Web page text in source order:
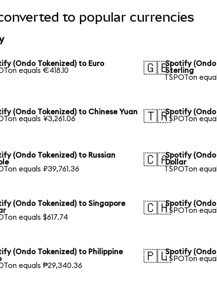
to popular currencies
(Ondo Tokenized) to Euro
equals €418.10
🇬🇧Spotify (Ondo
Sterling
1 SPOTon
(Ondo Tokenized) to Chinese Yuan
equals ¥3,261.06
🇹🇷Spotify (Ondo
1 SPOTon
(Ondo Tokenized) to Russian
equals ₽39,761.36
🇨🇦Spotify
Dollar
1 SPOTon
(Ondo Tokenized) to Singapore
equals $617.74
🇨🇭Spotify (Ondo
1 SPOTon
(Ondo Tokenized) to Philippine
equals ₱29,340.36
🇵🇱Spotify (Ondo
1 SPOTon